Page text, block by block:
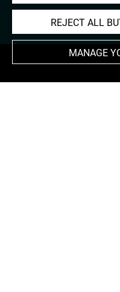
REJECT ALL
MANAGE